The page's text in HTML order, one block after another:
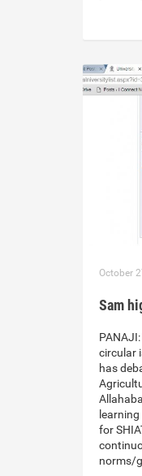
October
Sam
circular
has
for
norms/